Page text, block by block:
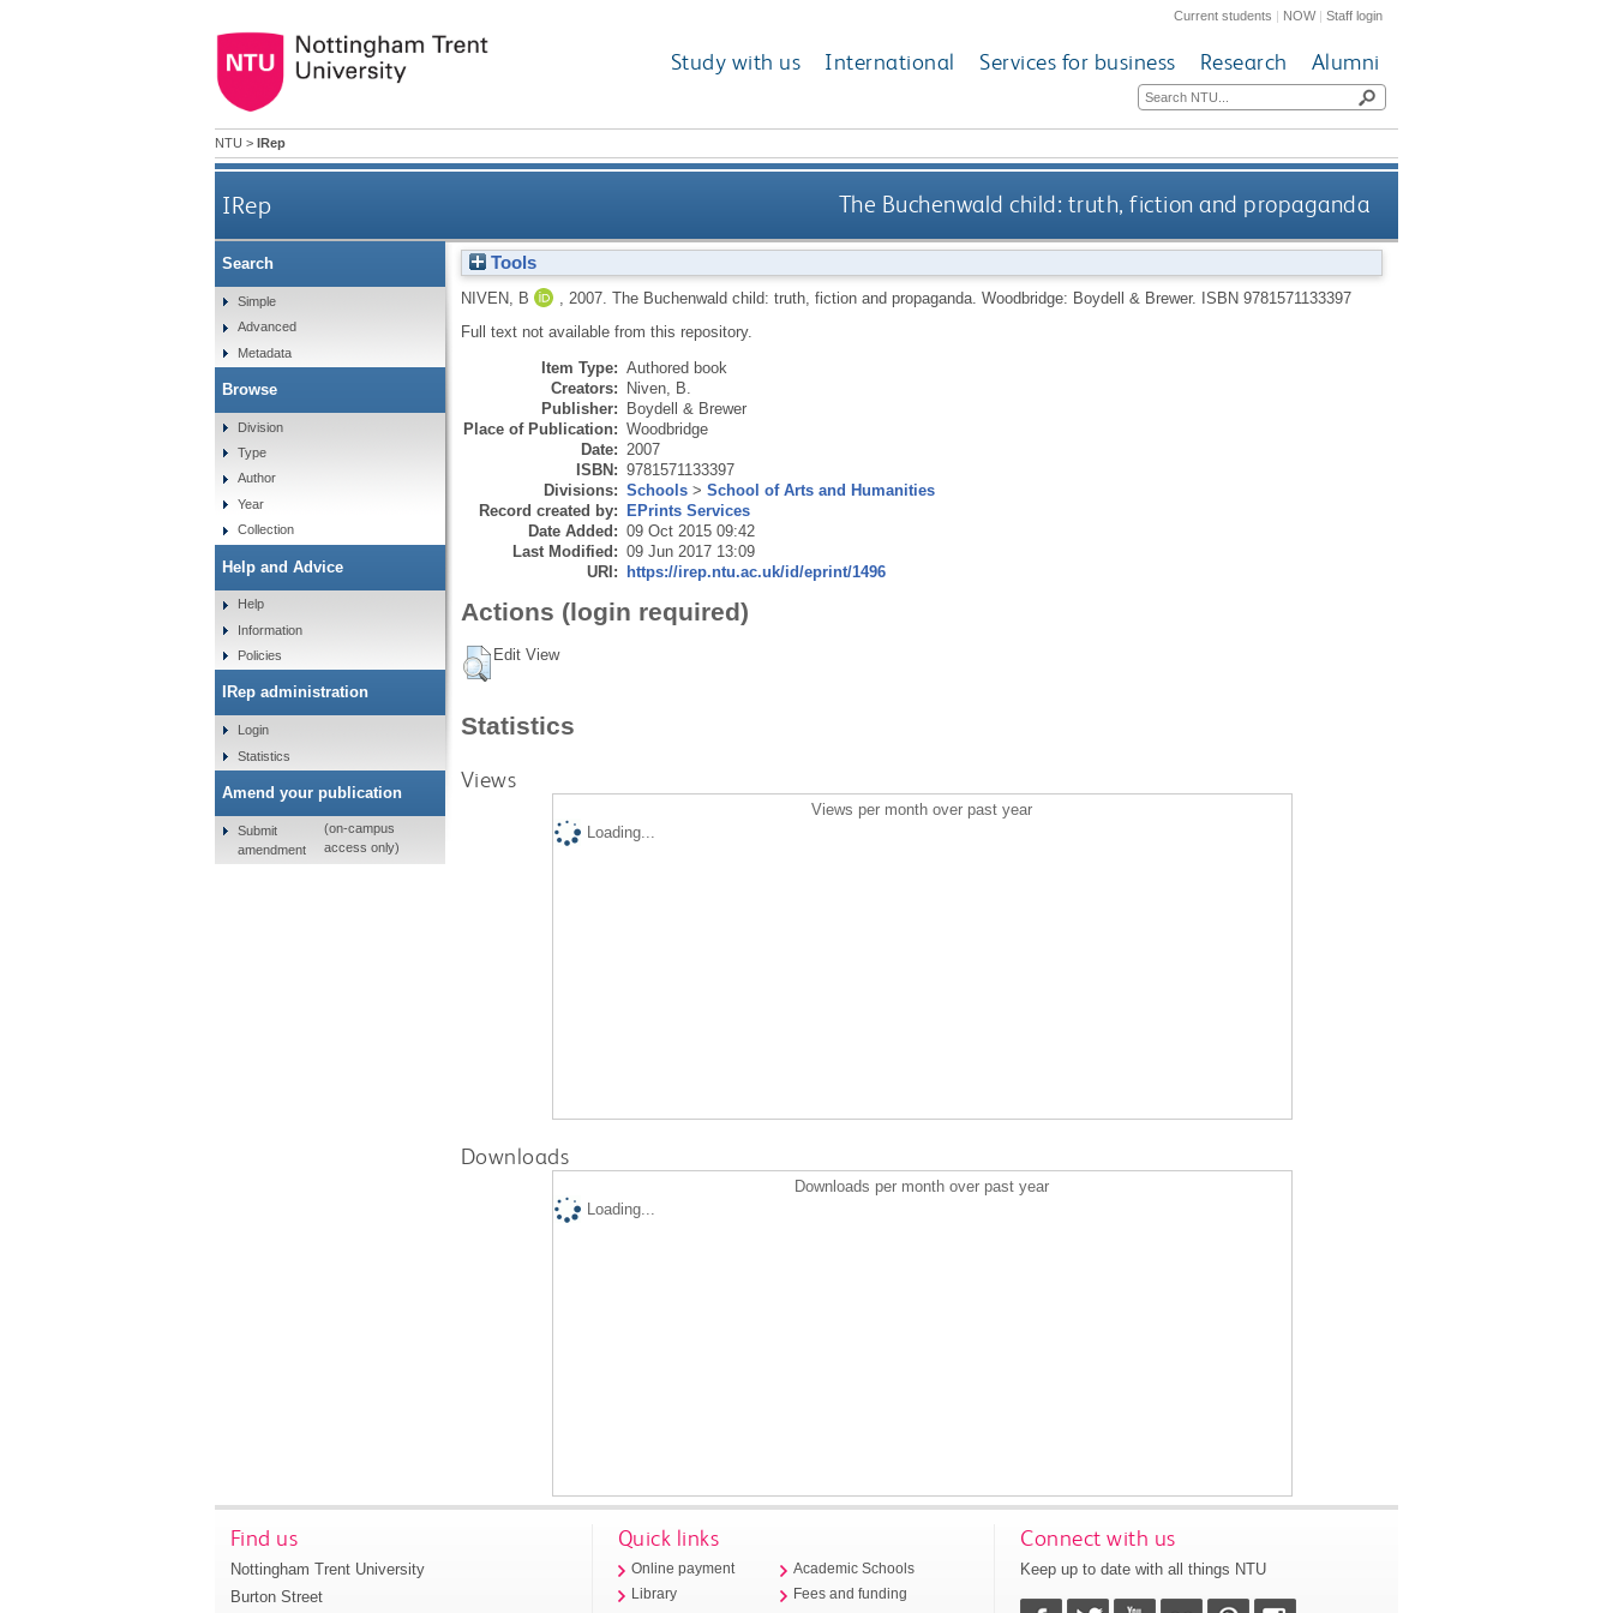
Current students | NOW|Staff login
Study with us International Services for business Research Alumni
NTU > IRep
IRep The Buchenwald child: truth, fiction and propaganda
Tools
NIVEN, B 2007. The Buchenwald child: truth, fiction and propaganda. Woodbridge: Boydell & Brewer.
ISBN 9781571133397
Full text not available from this repository.
Item Type: Authored book
Creators: Niven, B.
Publisher: Boydell & Brewer
Place of Publication: Woodbridge
Date: 2007
ISBN: 9781571133397
Divisions: Schools> School of Arts and Humanities
Record created by: EPrints Services
Date Added: 09 Oct 2015 09:42
Last Modified: 09 Jun 2017 13:09
URI: https://irep.ntu.ac.uk/id/eprint/1496
Actions (login required)
Edit View
Statistics
Views
Views per month over past year
Loading...
Downloads
Downloads per month over past year
Loading...
Search
Simple
Advanced
Metadata
Browse
Division
Type
Author
Year
Collection
Help and Advice
Help
Information
Policies
IRep administration
Login
Statistics
Amend your publication
Submit
amendment
(on-campus
access only)
Find us
Nottingham Trent University
Burton Street
Quick links
Online payment
Library
Academic Schools
Fees and funding
Connect with us
Keep up to date with all things NTU